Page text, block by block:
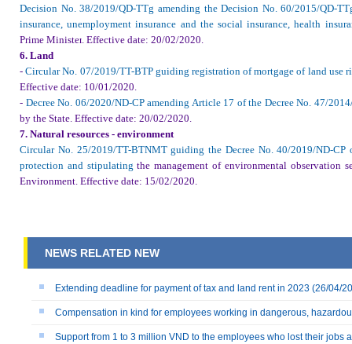
Decision No. 38/2019/QD-TTg amending the Decision No. 60/2015/QD-
insurance, unemployment insurance and the social insurance, health
Prime Minister. Effective date: 20/02/2020.
6. Land
-Circular No. 07/2019/TT-BTP guiding registration of mortgage of land use
Effective date: 10/01/2020.
- Decree No. 06/2020/ND-CP amending Article 17 of the Decree No. 47/
by the State. Effective date: 20/02/2020.
7. Natural resources - environment
Circular No. 25/2019/TT-BTNMT guiding the Decree No. 40/2019/ND-
protection and stipulating the management of environmental observation
Environment. Effective date: 15/02/2020.
NEWS RELATED NEW
Extending deadline for payment of tax and land rent in 2023 (26/04/
Compensation in kind for employees working in dangerous,
Support from 1 to 3 million VND to the employees who lost their jobs